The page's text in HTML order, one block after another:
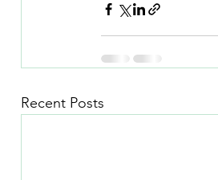
Recent Posts